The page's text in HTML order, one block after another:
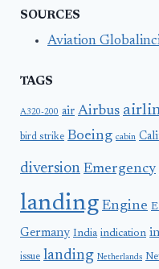
SOURCES
Aviation
TAGS
A320-200 air Airbus
bird strike Boeing cabin
diversion Emergency
landing Engine
Germany India indication
issue landing Netherlands